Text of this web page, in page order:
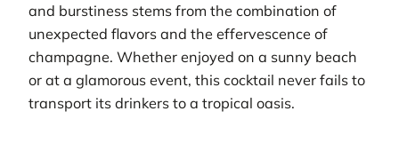
and burstiness stems from the combination of
unexpected flavors and the effervescence of
champagne. Whether enjoyed on a sunny beach
or at a glamorous event, this cocktail never fails to
transport its drinkers to a tropical oasis.